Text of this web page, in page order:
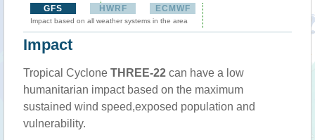
GFS HWRF ECMWF
Impact based on all weather systems in the area
Impact
Tropical Cyclone THREE-22 can have a low
humanitarian impact based on the maximum
sustained wind speed,exposed population and
vulnerability.